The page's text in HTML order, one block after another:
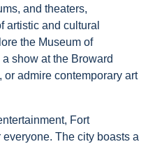
and theaters,
artistic and cultural
the Museum of
show at the Broward
or admire contemporary art
Fort
The city boasts a